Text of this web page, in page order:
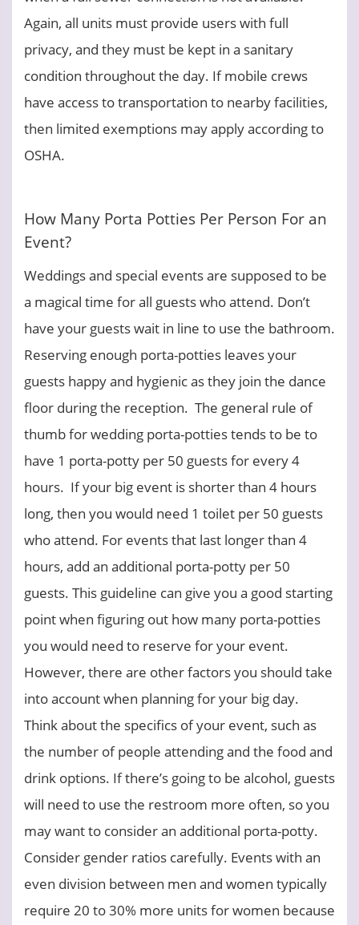
Again, all units must provide users with full
privacy, and they must be kept in a sanitary
condition throughout the day. If mobile crews
have access to transportation to nearby facilities,
then limited exemptions may apply according to
OSHA.
How Many Porta Potties Per Person For an
Event?
Weddings and special events are supposed to be
a magical time for all guests who attend. Don’t
have your guests wait in line to use the bathroom.
Reserving enough porta-potties leaves your
guests happy and hygienic as they join the dance
floor during the reception. The general rule of
thumb for wedding porta-potties tends to be to
have 1 porta-potty per 50 guests for every 4
hours. If your big event is shorter than 4 hours
long, then you would need 1 toilet per 50 guests
who attend. For events that last longer than 4
hours, add an additional porta-potty per 50
guests. This guideline can give you a good starting
point when figuring out how many porta-potties
you would need to reserve for your event.
However, there are other factors you should take
into account when planning for your big day.
Think about the specifics of your event, such as
the number of people attending and the food and
drink options. If there’s going to be alcohol, guests
will need to use the restroom more often, so you
may want to consider an additional porta-potty.
Consider gender ratios carefully. Events with an
even division between men and women typically
require 20 to 30% more units for women because